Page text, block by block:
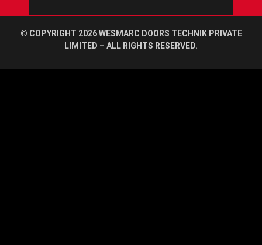
© COPYRIGHT 2026 WESMARC DOORS TECHNIK PRIVATE
LIMITED – ALL RIGHTS RESERVED.